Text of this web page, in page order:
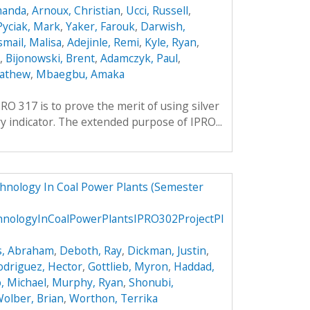
, Arnoux, Christian, Ucci, Russell,
Mark, Yaker, Farouk, Darwish,
Malisa, Adejinle, Remi, Kyle, Ryan,
, Bijonowski, Brent, Adamczyk, Paul,
, Mbaegbu, Amaka
317 is to prove the merit of using silver
The extended purpose of IPRO...
In Coal Power Plants (Semester
Abraham, Deboth, Ray, Dickman, Justin,
Hector, Gottlieb, Myron, Haddad,
Michael, Murphy, Ryan, Shonubi,
Brian, Worthon, Terrika